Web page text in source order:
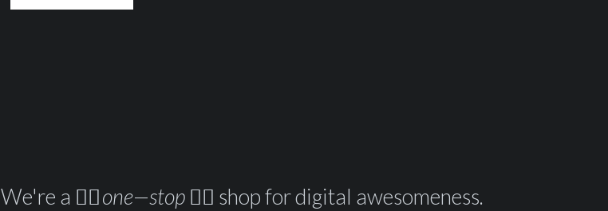
We're a ☝🏽one—stop ✋🏽 shop for digital awesomeness.